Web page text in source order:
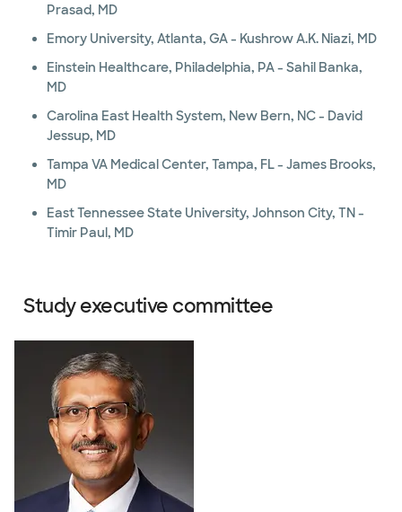
Prasad, MD
Emory University, Atlanta, GA - Kushrow A.K. Niazi, MD
Einstein Healthcare, Philadelphia, PA - Sahil Banka,
MD
Carolina East Health System, New Bern, NC - David
Jessup, MD
Tampa VA Medical Center, Tampa, FL - James Brooks,
MD
East Tennessee State University, Johnson City, TN -
Timir Paul, MD
Study executive committee